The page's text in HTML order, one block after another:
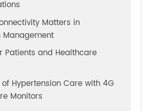
Burden of Hypertension and
Matters in
Management
Patients and Healthcare
of Hypertension Care with 4G